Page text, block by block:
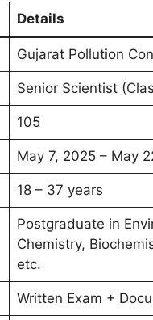
Details
Gujarat Pollution
Senior Scientist
105
May 7, 2025 – May
18 – 37 years
Postgraduate in
Chemistry,
etc.
Written Exam +